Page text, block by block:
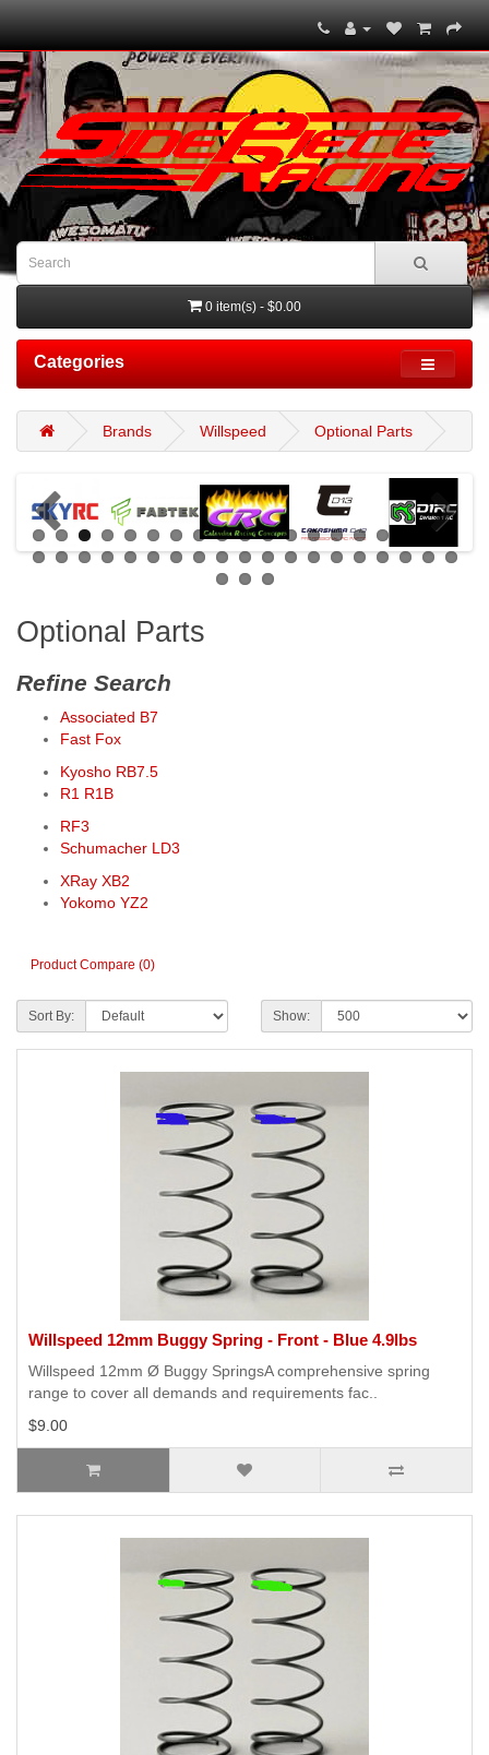
0 item(s) - $0.00
Categories
Brands Willspeed Optional Parts
Optional Parts
Refine Search
Associated B7
Fast Fox
Kyosho RB7.5
R1 R1B
RF3
Schumacher LD3
XRay XB2
Yokomo YZ2
Product Compare (0)
Sort By: Show:
Willspeed 12mm Buggy Spring - Front - Blue 4.9lbs
Willspeed 12mm Ø Buggy SpringsA comprehensive spring
range to cover all demands and requirements fac..
$9.00